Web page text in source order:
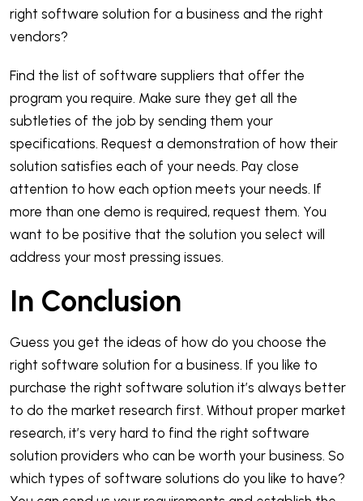
right software solution for a business and the right
vendors?
Find the list of software suppliers that offer the
program you require. Make sure they get all the
subtleties of the job by sending them your
specifications. Request a demonstration of how their
solution satisfies each of your needs. Pay close
attention to how each option meets your needs. If
more than one demo is required, request them. You
want to be positive that the solution you select will
address your most pressing issues.
In Conclusion
Guess you get the ideas of how do you choose the
right software solution for a business. If you like to
purchase the right software solution it’s always better
to do the market research first. Without proper market
research, it’s very hard to find the right software
solution providers who can be worth your business. So
which types of software solutions do you like to have?